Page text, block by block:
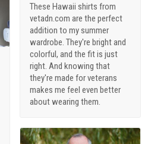
These Hawaii shirts from
vetadn.com are the perfect
addition to my summer
wardrobe. They're bright and
colorful, and the fit is just
right. And knowing that
they're made for veterans
makes me feel even better
about wearing them.